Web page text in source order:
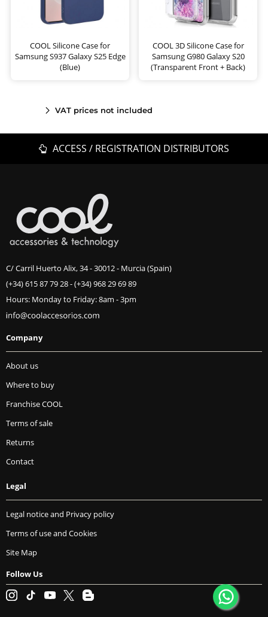
COOL Silicone Case for
Samsung S937 Galaxy S25 Edge
(Blue)
COOL 3D Silicone Case for
Samsung G980 Galaxy S20
(Transparent Front + Back)
VAT prices not included
ACCESS / REGISTRATION DISTRIBUTORS
C/ Carril Huerto Alix, 34 - 30012 - Murcia (Spain)
(+34) 615 87 79 28-(+34) 968 29 69 89
Hours: Monday to Friday: 8am - 3pm
Company
About us
Where to buy
Franchise COOL
Terms of sale
Returns
Contact
Legal
Legal notice and Privacy policy
Terms of use and Cookies
Site Map
Follow Us